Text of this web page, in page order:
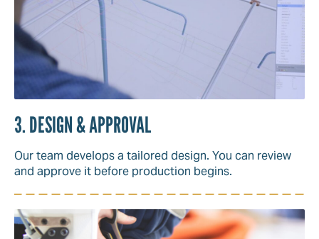
3. DESIGN & APPROVAL
Our team develops a tailored design. You can review
and approve it before production begins.